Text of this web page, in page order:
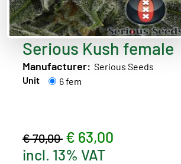
Serious Kush female
Manufacturer: Serious Seeds
Unit
6 fem
€ 70,00 € 63,00
incl. 13% VAT